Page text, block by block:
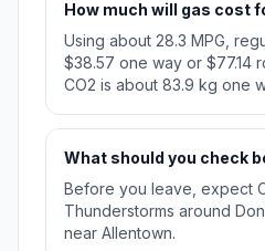
How much will gas cost
Using about 28.3 MPG,
$38.57 one way or $77.14
CO2 is about 83.9 kg one
What should you check
Before you leave, expect
Thunderstorms around
near Allentown.